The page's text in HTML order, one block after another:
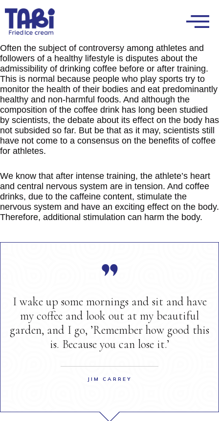
Often the subject of controversy among athletes and
followers of a healthy lifestyle is disputes about the
admissibility of drinking coffee before or after training.
This is normal because people who play sports try to
monitor the health of their bodies and eat predominantly
healthy and non-harmful foods. And although the
composition of the coffee drink has long been studied
by scientists, the debate about its effect on the body has
not subsided so far. But be that as it may, scientists still
have not come to a consensus on the benefits of coffee
for athletes.
We know that after intense training, the athlete’s heart
and central nervous system are in tension. And coffee
drinks, due to the caffeine content, stimulate the
nervous system and have an exciting effect on the body.
Therefore, additional stimulation can harm the body.
I wake up some mornings and sit and have
my coffee and look out at my beautiful
garden, and I go, ’Remember how good this
is. Because you can lose it.’
JIM CARREY